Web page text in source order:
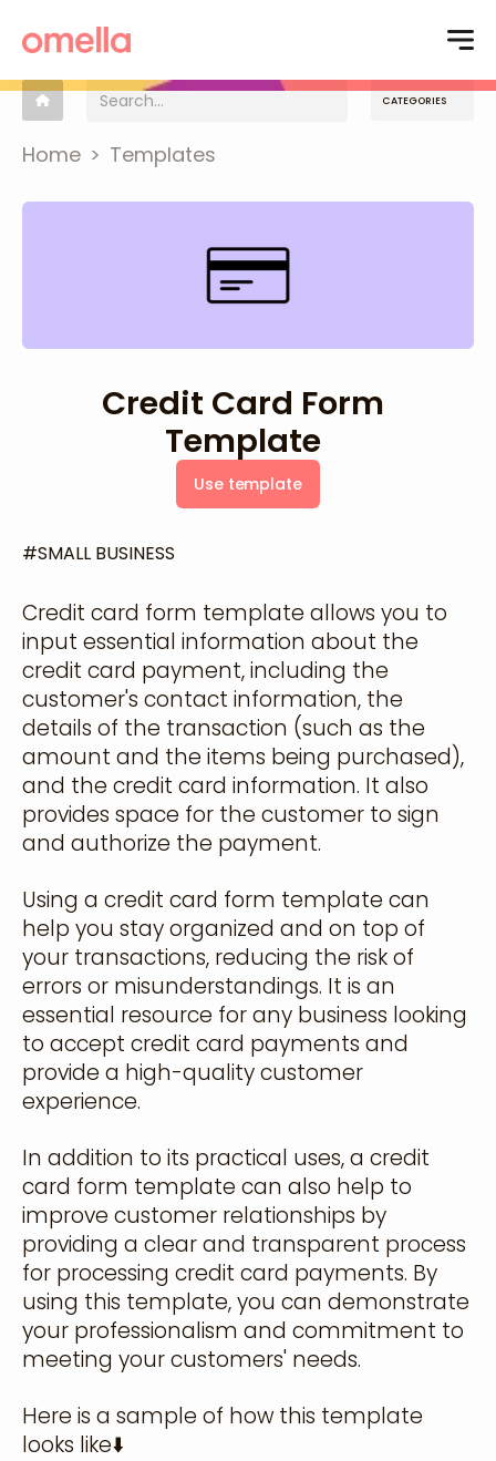
CATEGORIES
Home > Templates
Credit Card Form
Template
Use template
#SMALL BUSINESS
Credit card form template allows you to
input essential information about the
credit card payment, including the
customer's contact information, the
details of the transaction (such as the
amount and the items being purchased),
and the credit card information. It also
provides space for the customer to sign
and authorize the payment.
Using a credit card form template can
help you stay organized and on top of
your transactions, reducing the risk of
errors or misunderstandings. It is an
essential resource for any business looking
to accept credit card payments and
provide a high-quality customer
experience.
In addition to its practical uses, a credit
card form template can also help to
improve customer relationships by
providing a clear and transparent process
for processing credit card payments. By
using this template, you can demonstrate
your professionalism and commitment to
meeting your customers' needs.
Here is a sample of how this template
looks like⬇️